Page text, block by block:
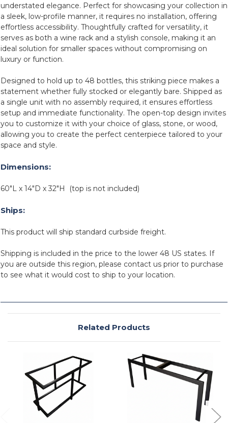
understated elegance. Perfect for showcasing your collection in
a sleek, low-profile manner, it requires no installation, offering
effortless accessibility. Thoughtfully crafted for versatility, it
serves as both a wine rack and a stylish console, making it an
ideal solution for smaller spaces without compromising on
luxury or function.
Designed to hold up to 48 bottles, this striking piece makes a
statement whether fully stocked or elegantly bare. Shipped as
a single unit with no assembly required, it ensures effortless
setup and immediate functionality. The open-top design invites
you to customize it with your choice of glass, stone, or wood,
allowing you to create the perfect centerpiece tailored to your
space and style.
Dimensions:
60"L x 14"D x 32"H (top is not included)
Ships:
This product will ship standard curbside freight.
Shipping is included in the price to the lower 48 US states. If
you are outside this region, please contact us prior to purchase
to see what it would cost to ship to your location.
Related Products